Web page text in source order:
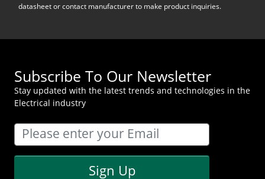
datasheet or contact manufacturer to make product inquiries.
Subscribe To Our Newsletter
Stay updated with the latest trends and technologies in the
Electrical industry
Sign Up